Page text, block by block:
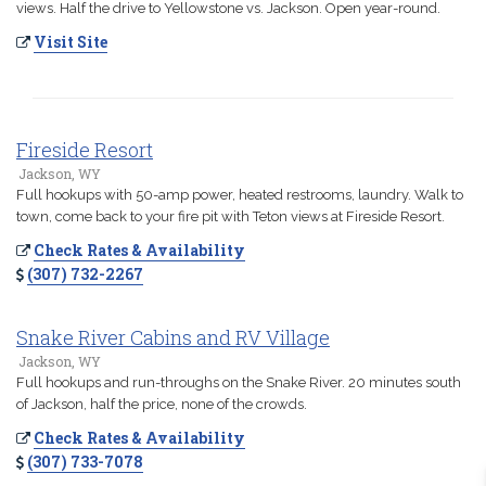
views. Half the drive to Yellowstone vs. Jackson. Open year-round.
Visit Site
Fireside Resort
Jackson, WY
Full hookups with 50-amp power, heated restrooms, laundry. Walk to
town, come back to your fire pit with Teton views at Fireside Resort.
Check Rates & Availability
(307) 732-2267
Snake River Cabins and RV Village
Jackson, WY
Full hookups and run-throughs on the Snake River. 20 minutes south
of Jackson, half the price, none of the crowds.
Check Rates & Availability
(307) 733-7078